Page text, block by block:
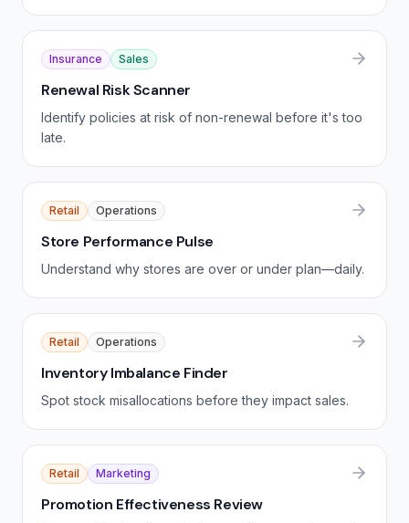
Insurance Sales
Renewal Risk Scanner
Identify policies at risk of non-renewal before it's too
late.
Retail Operations
Store Performance Pulse
Understand why stores are over or under plan—daily.
Retail Operations
Inventory Imbalance Finder
Spot stock misallocations before they impact sales.
Retail Marketing
Promotion Effectiveness Review